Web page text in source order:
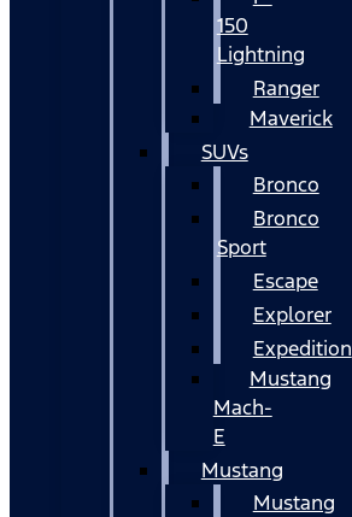
150
Lightning
Ranger
Maverick
SUVs
Bronco
Bronco
Sport
Escape
Explorer
Expedition
Mustang
Mach-
E
Mustang
Mustang